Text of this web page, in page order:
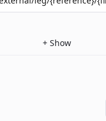
+ Show